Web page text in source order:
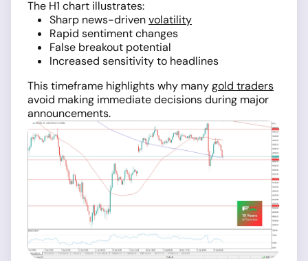
The H1 chart illustrates:
Sharp news-drivenvolatility
Rapid sentiment changes
False breakout potential
Increased sensitivity to headlines
This timeframe highlights why manygold traders
avoid making immediate decisions during major
announcements.